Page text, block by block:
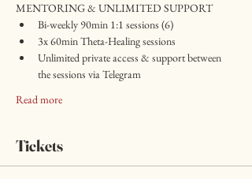
MENTORING & UNLIMITED SUPPORT
Bi-weekly 90min 1:1 sessions (6)
3x 60min Theta-Healing sessions
Unlimited private access & support between
the sessions via Telegram
Read more
Tickets